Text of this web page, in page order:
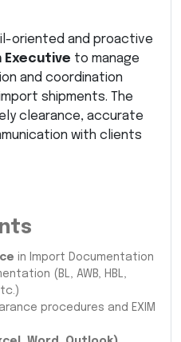
oriented and proactive
Executive to manage
and coordination
shipments. The
clearance, accurate
with clients
in Import Documentation
(BL, AWB, HBL,
procedures and EXIM